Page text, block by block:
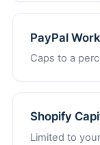
PayPal
Caps to a
Shopify
Limited to